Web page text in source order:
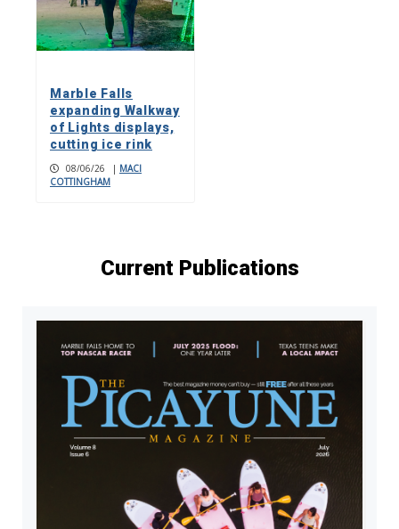
Marble Falls
expanding Walkway
of Lights displays,
cutting ice rink
08/06/26 | MACI
COTTINGHAM
Current Publications